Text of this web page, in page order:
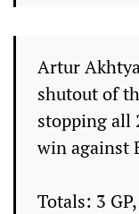
Artur
shutout of
stopping all
win against
Totals: 3